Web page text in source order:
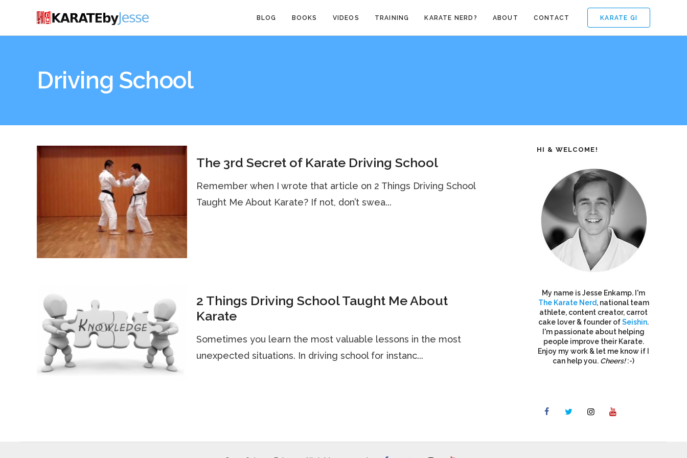
KARATE GI
BLOG BOOKS VIDEOS TRAINING KARATE NERD? ABOUT CONTACT
Driving School
The 3rd Secret of Karate Driving School
Remember when I wrote that article on 2 Things Driving School
Taught Me About Karate? If not, don’t swea...
2 Things Driving School Taught Me About
Karate
Sometimes you learn the most valuable lessons in the most
unexpected situations. In driving school for instanc...
HI & WELCOME!
My name is Jesse Enkamp. I'm
The Karate Nerd, national team
athlete, content creator, carrot
cake lover & founder ofSeishin.
I'm passionate about helping
people improve their Karate.
Enjoy my work & let me know if I
can help you. Cheers!:-)